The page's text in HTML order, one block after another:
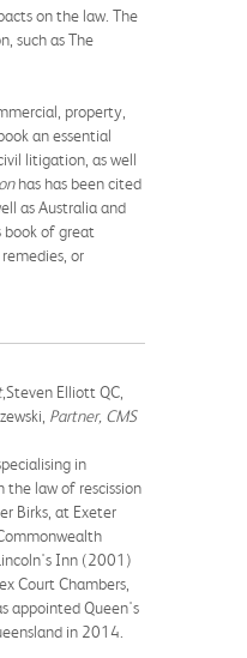
on the law. The
such as The
property,
an essential
litigation, as well
has has been cited
as Australia and
book of great
or
,Steven Elliott QC,
Partner, CMS
in
the law of rescission
Birks, at Exeter
Inn (2001)
Court Chambers,
appointed Queen's
in 2014.